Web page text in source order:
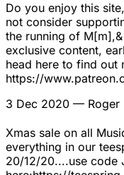
Do you enjoy this
not consider
the running of
exclusive content,
head here to find out
https://
3 Dec 2020 — Roger
Xmas sale on all
everything in our
20/12/20....use code